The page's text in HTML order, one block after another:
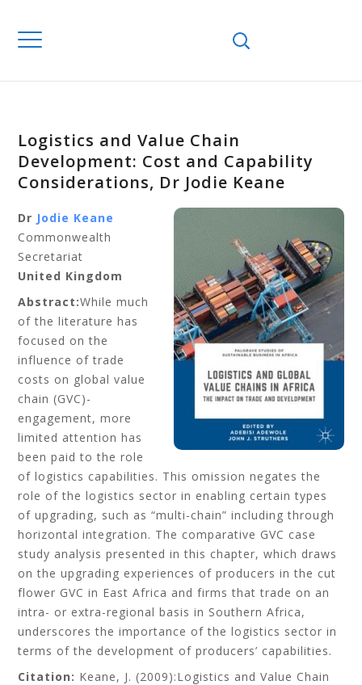
Logistics and Value Chain
Development: Cost and Capability
Considerations, Dr Jodie Keane
Dr Jodie Keane
Commonwealth
Secretariat
United Kingdom
Abstract:While much
of the literature has
focused on the
influence of trade
costs on global value
chain (GVC)-
engagement, more
limited attention has
been paid to the role
of logistics capabilities. This omission negates the
role of the logistics sector in enabling certain types
of upgrading, such as “multi-chain” including through
horizontal integration. The comparative GVC case
study analysis presented in this chapter, which draws
on the upgrading experiences of producers in the cut
flower GVC in East Africa and firms that trade on an
intra- or extra-regional basis in Southern Africa,
underscores the importance of the logistics sector in
terms of the development of producers’ capabilities.
Citation: Keane, J.(2009):Logistics and Value Chain